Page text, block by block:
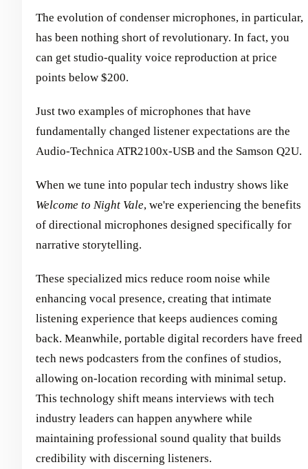
The evolution of condenser microphones, in particular,
has been nothing short of revolutionary. In fact, you
can get studio-quality voice reproduction at price
points below $200.
Just two examples of microphones that have
fundamentally changed listener expectations are the
Audio-Technica ATR2100x-USB and the Samson Q2U.
When we tune into popular tech industry shows like
Welcome to Night Vale, we're experiencing the benefits
of directional microphones designed specifically for
narrative storytelling.
These specialized mics reduce room noise while
enhancing vocal presence, creating that intimate
listening experience that keeps audiences coming
back. Meanwhile, portable digital recorders have freed
tech news podcasters from the confines of studios,
allowing on-location recording with minimal setup.
This technology shift means interviews with tech
industry leaders can happen anywhere while
maintaining professional sound quality that builds
credibility with discerning listeners.